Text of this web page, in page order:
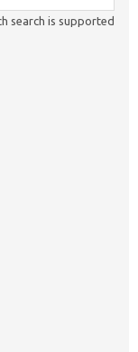
search is supported